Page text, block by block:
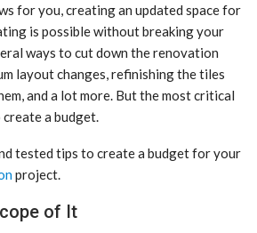
for you, creating an updated space for
is possible without breaking your
ways to cut down the renovation
layout changes, refinishing the tiles
and a lot more. But the most critical
a budget.
tested tips to create a budget for your
project.
of It